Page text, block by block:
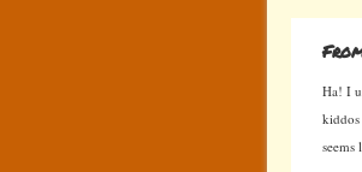
Ha! I
seems